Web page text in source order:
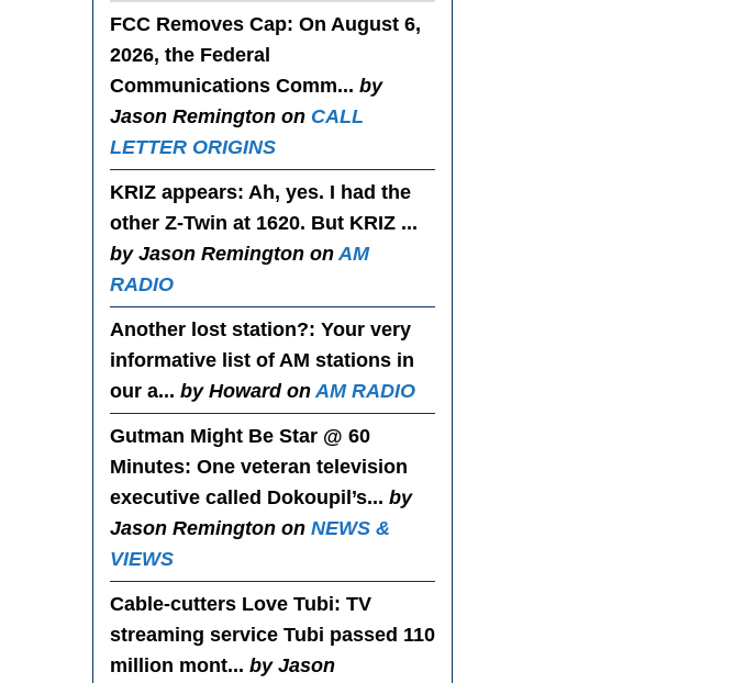
FCC Removes Cap: On August 6,
2026, the Federal
Communications Comm... by
Jason Remington on CALL
LETTER ORIGINS
KRIZ appears: Ah, yes. I had the
other Z-Twin at 1620. But KRIZ ...
by Jason Remington on AM
RADIO
Another lost station?: Your very
informative list of AM stations in
our a... by Howard on AM RADIO
Gutman Might Be Star @ 60
Minutes: One veteran television
executive called Dokoupil’s... by
Jason Remington on NEWS &
VIEWS
Cable-cutters Love Tubi: TV
streaming service Tubi passed 110
million mont... by Jason